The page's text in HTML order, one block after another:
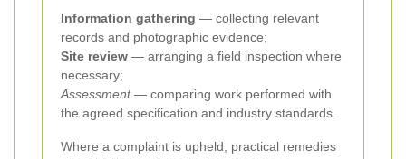
Information gathering — collecting relevant
records and photographic evidence;
Site review — arranging a field inspection where
necessary;
Assessment— comparing work performed with
the agreed specification and industry standards.
Where a complaint is upheld, practical remedies